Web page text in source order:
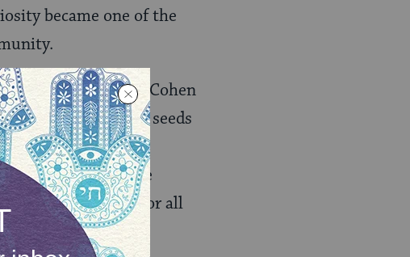
became one of the
husband Bennett Cohen
organization that seeds
The vision of this
pyramid are
human dignity for all